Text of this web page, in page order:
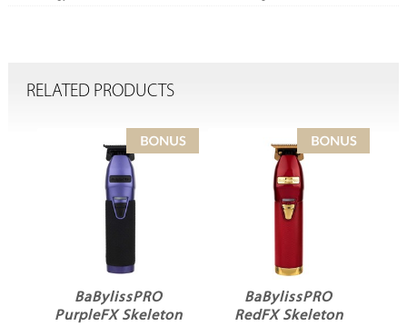
RELATED PRODUCTS
BaBylissPRO
PurpleFX Skeleton
BaBylissPRO
RedFX Skeleton